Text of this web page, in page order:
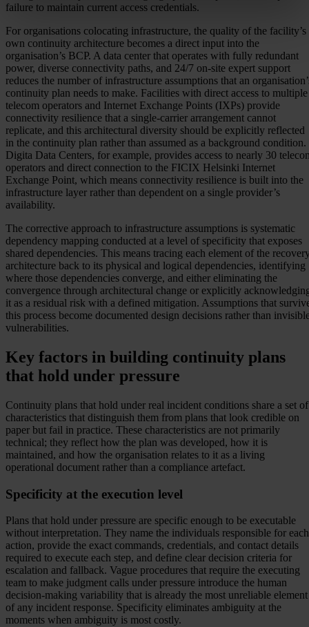
failure to maintain current access credentials.
For organisations colocating infrastructure, the quality of the facility’s
own continuity architecture becomes a direct input into the
organisation’s BCP. A data center that operates with fully redundant
power, diverse connectivity paths, and 24/7 on-site expert support
reduces the number of infrastructure assumptions that an
continuity plan needs to make. Facilities with direct access to multiple
telecom operators and Internet Exchange Points (IXPs) provide
connectivity resilience that a single-carrier arrangement cannot
replicate, and this architectural diversity should be explicitly reflected
in the continuity plan rather than assumed as a background condition.
Digita Data Centers, for example, provides access to nearly 30
operators and direct connection to the FICIX Helsinki Internet
Exchange Point, which means connectivity resilience is built into the
infrastructure layer rather than dependent on a single provider’s
availability.
The corrective approach to infrastructure assumptions is systematic
dependency mapping conducted at a level of specificity that exposes
shared dependencies. This means tracing each element of the
architecture back to its physical and logical dependencies, identifying
where those dependencies converge, and either eliminating the
convergence through architectural change or explicitly
it as a residual risk with a defined mitigation. Assumptions that
this process become documented design decisions rather than
vulnerabilities.
Key factors in building continuity plans
that hold under pressure
Continuity plans that hold under real incident conditions share a set of
characteristics that distinguish them from plans that look credible on
paper but fail in practice. These characteristics are not primarily
technical; they reflect how the plan was developed, how it is
maintained, and how the organisation relates to it as a living
operational document rather than a compliance artefact.
Specificity at the execution level
Plans that hold under pressure are specific enough to be executable
without interpretation. They name the individuals responsible for each
action, provide the exact commands, credentials, and contact details
required to execute each step, and define clear decision criteria for
escalation and fallback. Vague procedures that require the executing
team to make judgment calls under pressure introduce the human
decision-making variability that is already the most unreliable element
of any incident response. Specificity eliminates ambiguity at the
moments when ambiguity is most costly.